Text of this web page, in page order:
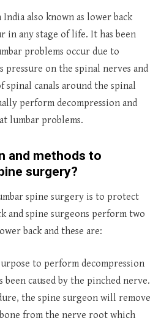
also known as lower back
in any stage of life. It has been
problems occur due to
pressure on the spinal nerves and
canals around the spinal
perform decompression and
lumbar problems.
and methods to
surgery?
spine surgery is to protect
and spine surgeons perform two
back and these are:
to perform decompression
caused by the pinched nerve.
the spine surgeon will remove
from the nerve root which